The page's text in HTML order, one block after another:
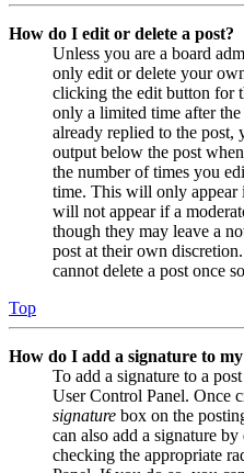
How do I edit or delete a post?
Unless you are a board
only edit or delete your
clicking the edit button for
only a limited time after
already replied to the
output below the post
the number of times you
time. This will only appear
will not appear if a
though they may leave a
post at their own
cannot delete a post once
Top
How do I add a signature to my
To add a signature to a
User Control Panel. Once
signature box on the
can also add a signature
checking the appropriate